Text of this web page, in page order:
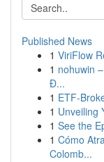
Published News
1 ViriFlow
1 nohuwin
Đ...
1 ETF-
1 Unveiling
1 See the
1 Cómo
Colomb...